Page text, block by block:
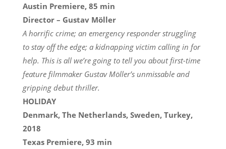
Austin Premiere, 85 min
Director – Gustav Möller
A horrific crime; an emergency responder struggling
to stay off the edge; a kidnapping victim calling in for
help. This is all we’re going to tell you about first-time
feature filmmaker Gustav Möller’s unmissable and
gripping debut thriller.
HOLIDAY
Denmark, The Netherlands, Sweden, Turkey,
2018
Texas Premiere, 93 min